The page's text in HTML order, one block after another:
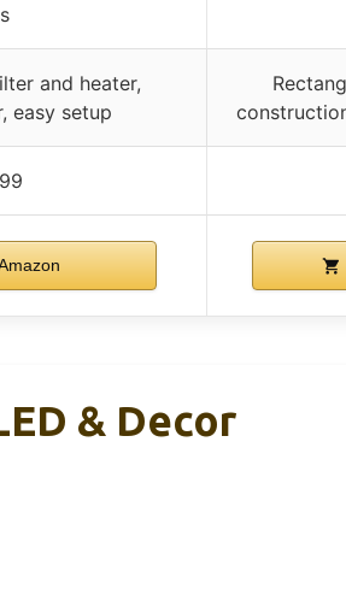
and heater,
easy setup
& Decor